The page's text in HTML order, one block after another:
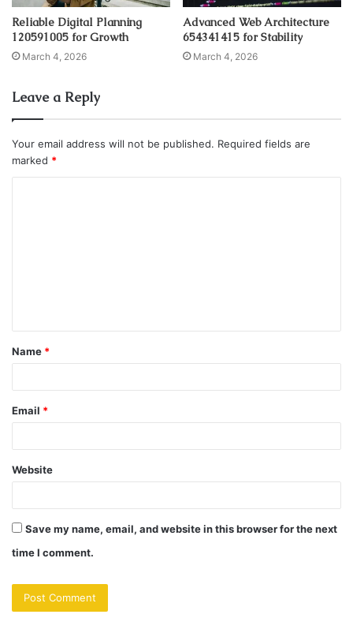
Reliable Digital Planning
120591005 for Growth
March 4, 2026
Advanced Web Architecture
654341415 for Stability
March 4, 2026
Leave a Reply
Your email address will not be published. Required fields are
marked *
t
*
Name *
Email *
Website
Save my name, email, and website in this browser for the next
time I comment.